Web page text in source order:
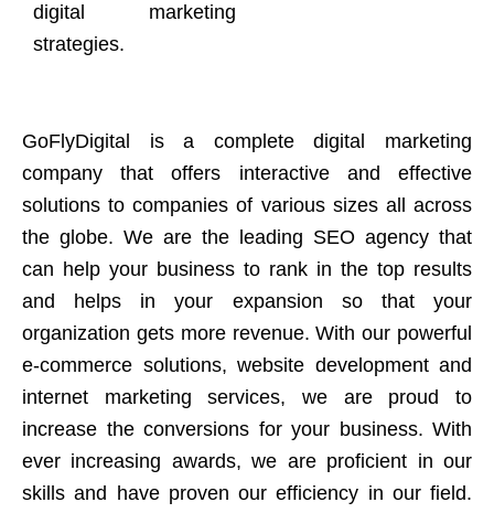
digital marketing
strategies.
GoFlyDigital is a complete digital marketing
company that offers interactive and effective
solutions to companies of various sizes all across
the globe. We are the leading SEO agency that
can help your business to rank in the top results
and helps in your expansion so that your
organization gets more revenue. With our powerful
e-commerce solutions, website development and
internet marketing services, we are proud to
increase the conversions for your business. With
ever increasing awards, we are proficient in our
skills and have proven our efficiency in our field.